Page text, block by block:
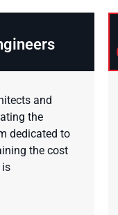
and
the
dedicated to
the cost
is